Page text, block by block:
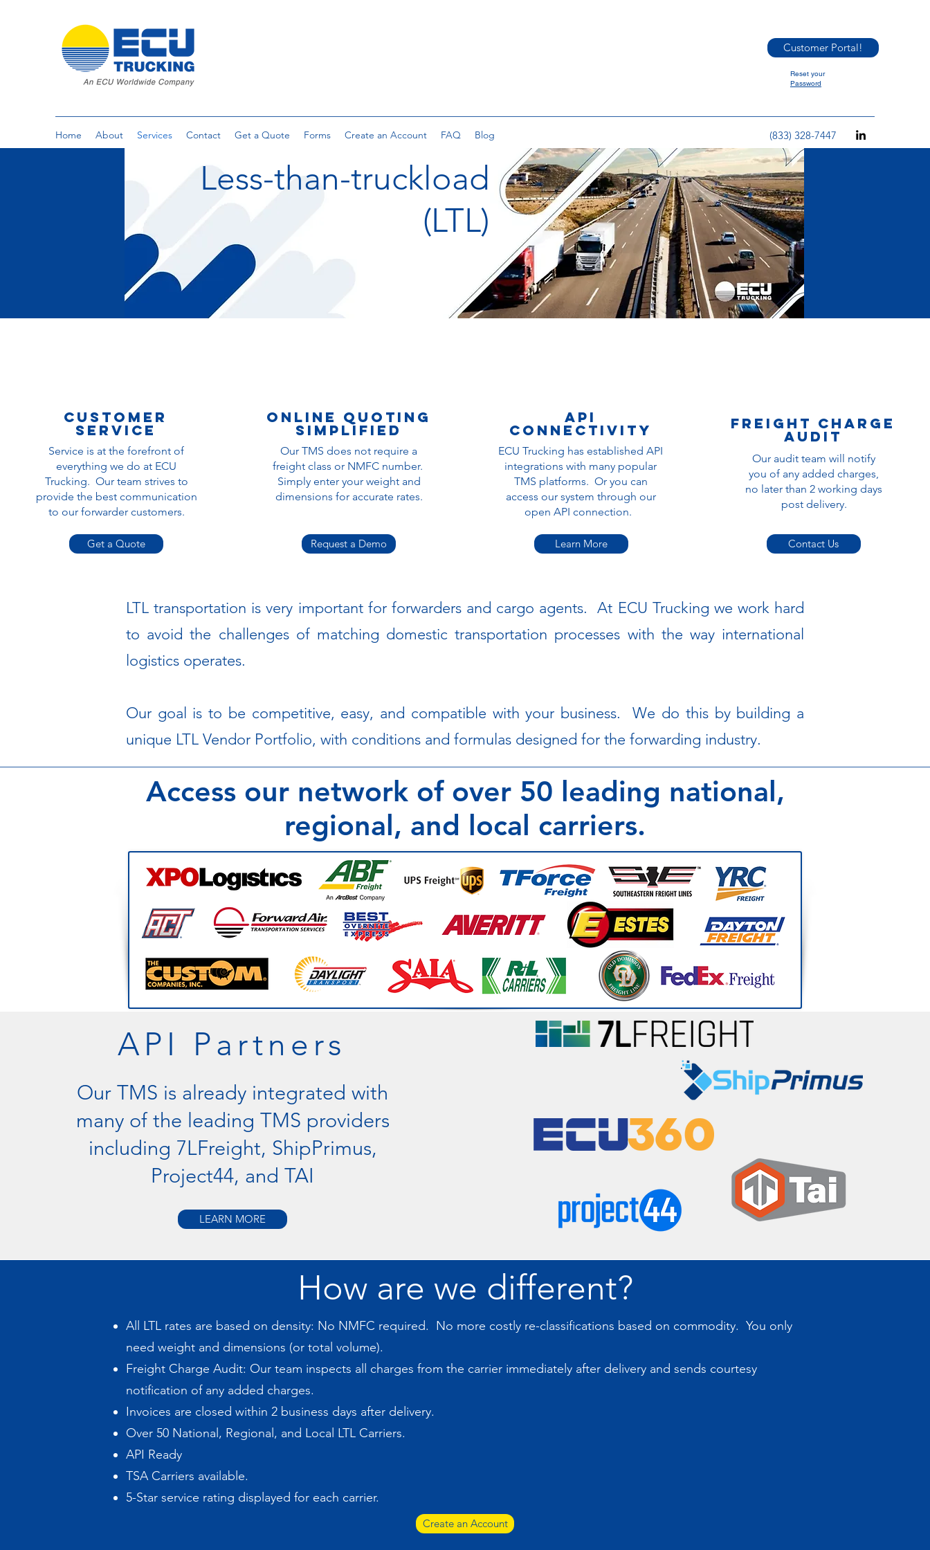
Customer Portal!
Reset your
Password
Home About Services Contact Get a Quote Forms Create an Account FAQ Blog (833) 328-7447
Less-than-truckload
(LTL)
Customer
service
Service is at the forefront of
everything we do at ECU
Trucking. Our team strives to
provide the best communication
to our forwarder customers.
Get a Quote
Online quoting
simplified
Our TMS does not require a
freight class or NMFC number.
Simply enter your weight and
dimensions for accurate rates.
Request a Demo
API
Connectivity
ECU Trucking has established API
integrations with many popular
TMS platforms. Or you can
access our system through our
open API connection.
Learn More
Freight charge
audit
Our audit team will notify
you of any added charges,
no later than 2 working days
post delivery.
Contact Us
LTL transportation is very important for forwarders and cargo agents. At ECU Trucking we work hard
to avoid the challenges of matching domestic transportation processes with the way international
logistics operates.
Our goal is to be competitive, easy, and compatible with your business. We do this by building a
unique LTL Vendor Portfolio, with conditions and formulas designed for the forwarding industry.​
Access our network of over 50 leading national,
regional, and local carriers.
API Partners
Our TMS is already integrated with
many of the leading TMS providers
including 7LFreight, ShipPrimus,
Project44, and TAI
LEARN MORE
How are we different?
All LTL rates are based on density: No NMFC required. No more costly re-classifications based on commodity. You only
need weight and dimensions (or total volume).
Freight Charge Audit: Our team inspects all charges from the carrier immediately after delivery and sends courtesy
notification of any added charges.
Invoices are closed within 2 business days after delivery.
Over 50 National, Regional, and Local LTL Carriers.
API Ready
TSA Carriers available.
5-Star service rating displayed for each carrier.
Create an Account